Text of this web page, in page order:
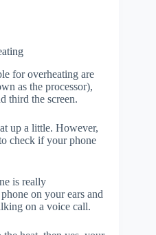
for overheating are
as the processor),
third the screen.
up a little. However,
check if your phone
is really
on your ears and
on a voice call.